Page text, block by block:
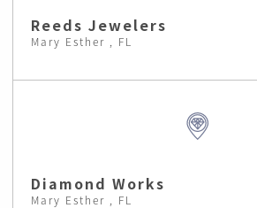
Reeds Jewelers
Mary Esther , FL
Diamond Works
Mary Esther , FL